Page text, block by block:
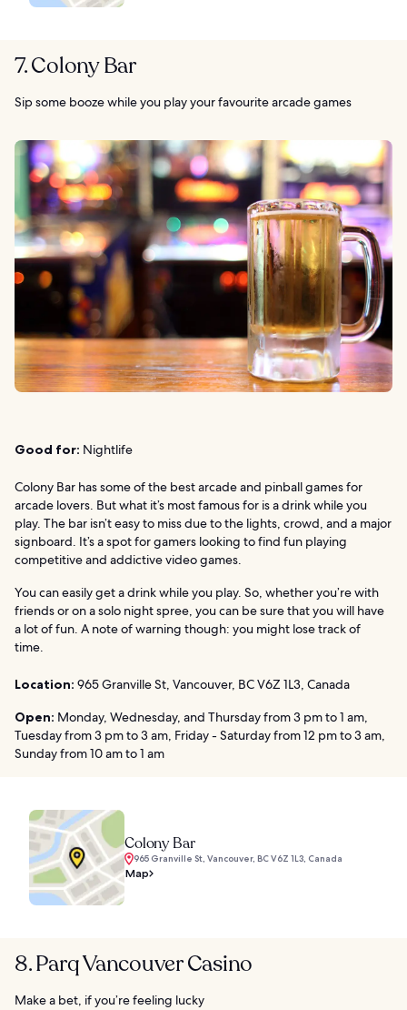
7. Colony Bar
Sip some booze while you play your favourite arcade games
Good for: Nightlife
Colony Bar has some of the best arcade and pinball games for
arcade lovers. But what it’s most famous for is a drink while you
play. The bar isn’t easy to miss due to the lights, crowd, and a major
signboard. It’s a spot for gamers looking to find fun playing
competitive and addictive video games.
You can easily get a drink while you play. So, whether you’re with
friends or on a solo night spree, you can be sure that you will have
a lot of fun. A note of warning though: you might lose track of
time.
Location: 965 Granville St, Vancouver, BC V6Z 1L3, Canada
Open: Monday, Wednesday, and Thursday from 3 pm to 1 am,
Tuesday from 3 pm to 3 am, Friday - Saturday from 12 pm to 3 am,
Sunday from 10 am to 1 am
Colony Bar
965 Granville St, Vancouver, BC V6Z 1L3, Canada
Map
8. Parq Vancouver Casino
Make a bet, if you’re feeling lucky